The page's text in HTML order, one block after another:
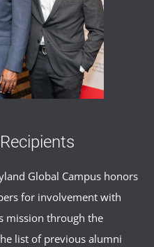
Global Campus honors
for involvement with
mission through the
list of previous alumni